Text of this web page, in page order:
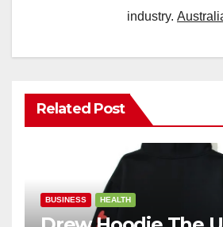
industry.
Related Post
BUSINESS HEALTH